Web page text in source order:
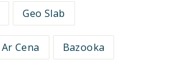
Geo Slab
Ar Cena Bazooka